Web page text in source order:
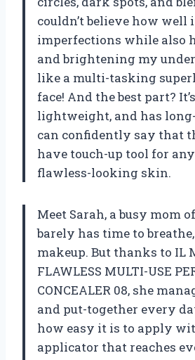
couldn’t believe how
imperfections while also
and brightening my
like a multi-tasking
face! And the best part?
lightweight, and has
can confidently say that
have touch-up tool for
flawless-looking skin.
Meet Sarah, a busy mom
barely has time to
makeup. But thanks to IL
FLAWLESS MULTI-USE
CONCEALER 08, she
and put-together every
how easy it is to apply
applicator that reaches